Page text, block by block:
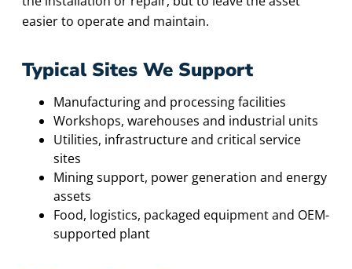
easier to operate and maintain.
Typical Sites We Support
Manufacturing and processing facilities
Workshops, warehouses and industrial units
Utilities, infrastructure and critical service
sites
Mining support, power generation and energy
assets
Food, logistics, packaged equipment and OEM-
supported plant